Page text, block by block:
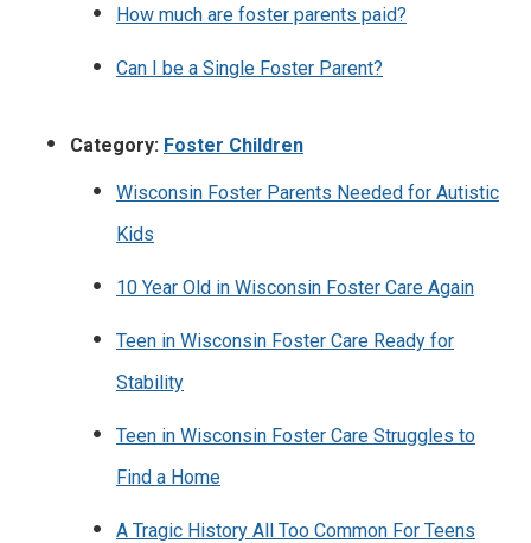
How much are foster parents paid?
Can I be a Single Foster Parent?
Category: Foster Children
Wisconsin Foster Parents Needed for Autistic
Kids
10 Year Old in Wisconsin Foster Care Again
Teen in Wisconsin Foster Care Ready for
Stability
Teen in Wisconsin Foster Care Struggles to
Find a Home
A Tragic History All Too Common For Teens